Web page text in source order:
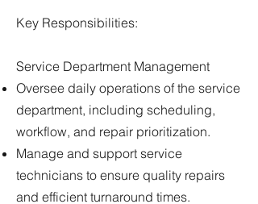
Key Responsibilities:
Service Department Management
Oversee daily operations of the service
department, including scheduling,
workflow, and repair prioritization.
Manage and support service
technicians to ensure quality repairs
and efficient turnaround times.